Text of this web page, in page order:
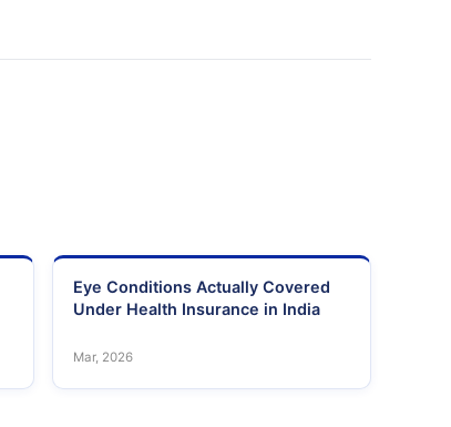
Eye Conditions Actually Covered
Under Health Insurance in India
Mar, 2026